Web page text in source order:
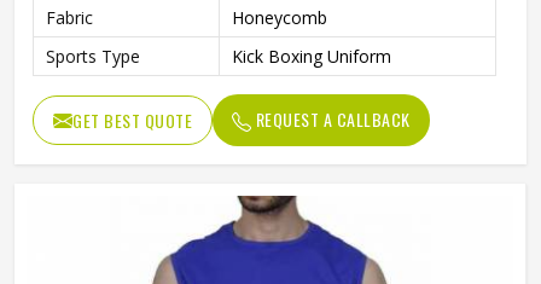
Fabric
Honeycomb
Sports Type
Kick Boxing Uniform
GET BEST QUOTE REQUEST A CALLBACK